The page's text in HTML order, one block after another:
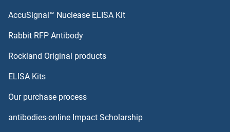
DBH ELISA Kits
DDB1 ELISA Kits
DDB2 ELISA Kits
AccuSignal™ Nuclease ELISA Kit
Rabbit RFP Antibody
Rockland Original products
ELISA Kits
Our purchase process
antibodies-online Impact Scholarship